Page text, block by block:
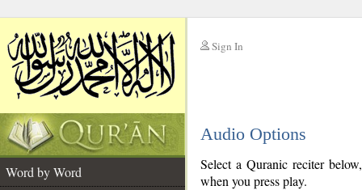
Sign In
Audio Options
Word by Word
Select a Quranic reciter
when you press play.